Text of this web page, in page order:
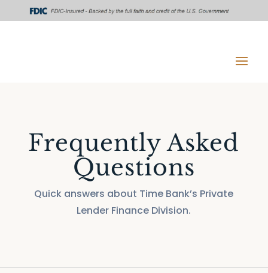
Frequently Asked
Questions
Quick answers about Time Bank’s Private
Lender Finance Division.